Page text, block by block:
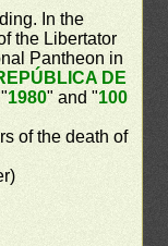
In the
the Libertator
Pantheon in
DE
1980" and "100
of the death of